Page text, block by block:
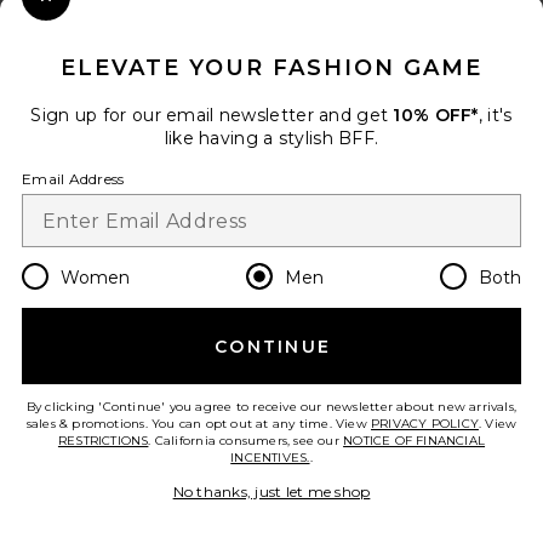
Opt out at any time. privacy policy
Change Country Regions
en GBP
HELP US IMPROVE!
ELEVATE YOUR FASHION GAME
Sign up for our email newsletter and get 10% OFF*, it's
like having a stylish BFF.
Email Address
Women Men Both
CONTINUE
By clicking 'Continue' you agree to receive our newsletter about new arrivals,
sales & promotions. You can opt out at any time. View PRIVACY POLICY. View
RESTRICTIONS. California consumers, see our NOTICE OF FINANCIAL
INCENTIVES..
No thanks, just let me shop
Close Modal